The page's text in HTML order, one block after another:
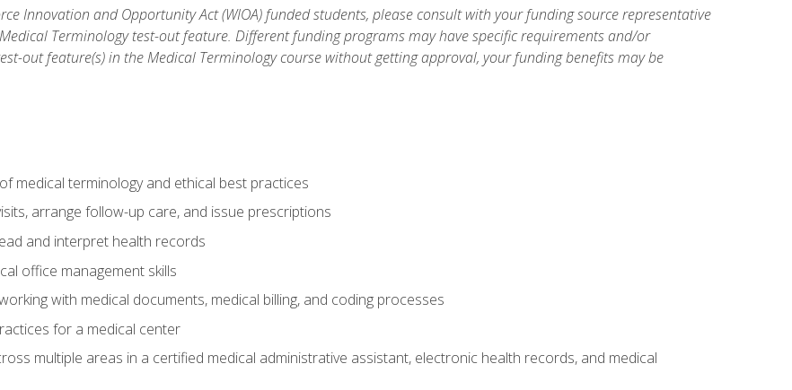
Innovation and Opportunity Act (WIOA) funded students, please consult with your funding source representative
Terminology test-out feature. Different funding programs may have specific requirements and/or
out feature(s) in the Medical Terminology course without getting approval, your funding benefits may be
medical terminology and ethical best practices
arrange follow-up care, and issue prescriptions
and interpret health records
office management skills
with medical documents, medical billing, and coding processes
for a medical center
multiple areas in a certified medical administrative assistant, electronic health records, and medical